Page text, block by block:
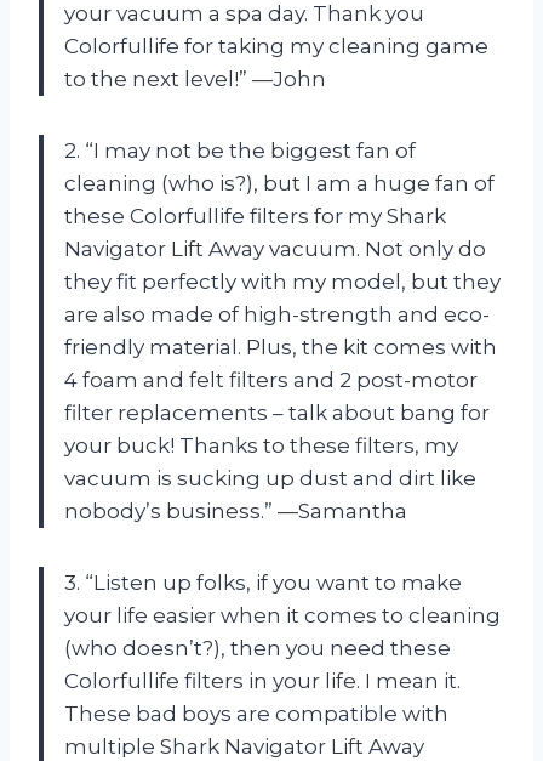
your vacuum a spa day. Thank you
Colorfullife for taking my cleaning game
to the next level!” —John
2. “I may not be the biggest fan of
cleaning (who is?), but I am a huge fan of
these Colorfullife filters for my Shark
Navigator Lift Away vacuum. Not only do
they fit perfectly with my model, but they
are also made of high-strength and eco-
friendly material. Plus, the kit comes with
4 foam and felt filters and 2 post-motor
filter replacements – talk about bang for
your buck! Thanks to these filters, my
vacuum is sucking up dust and dirt like
nobody’s business.” —Samantha
3. “Listen up folks, if you want to make
your life easier when it comes to cleaning
(who doesn’t?), then you need these
Colorfullife filters in your life. I mean it.
These bad boys are compatible with
multiple Shark Navigator Lift Away